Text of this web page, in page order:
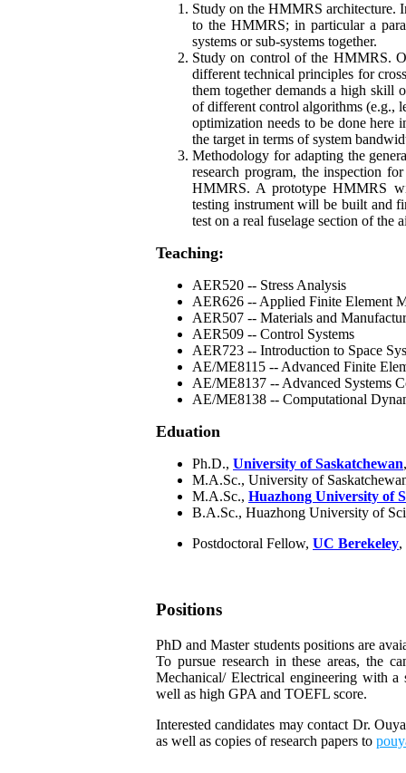
Study on the HMMRS architecture.
to the HMMRS; in particular a
systems or sub-systems together.
Study on control of the HMMRS.
different technical principles for
them together demands a high
of different control algorithms (e.g.,
optimization needs to be done here
the target in terms of system
Methodology for adapting the
research program, the inspection
HMMRS. A prototype HMMRS
testing instrument will be built and
test on a real fuselage section of the
Teaching:
AER520 -- Stress Analysis
AER626 -- Applied Finite Element
AER507 -- Materials and
AER509 -- Control Systems
AER723 -- Introduction to Space
AE/ME8115 -- Advanced Finite
AE/ME8137 -- Advanced Systems
AE/ME8138 -- Computational
Eduation
Ph.D., University of Saskatchewan
M.A.Sc., University of
M.A.Sc., Huazhong University of
B.A.Sc., Huazhong University of
Postdoctoral Fellow, UC Berekeley,
Positions
PhD and Master students positions are
To pursue research in these areas, the
Mechanical/ Electrical engineering with a
well as high GPA and TOEFL score.
Interested candidates may contact Dr.
as well as copies of research papers to